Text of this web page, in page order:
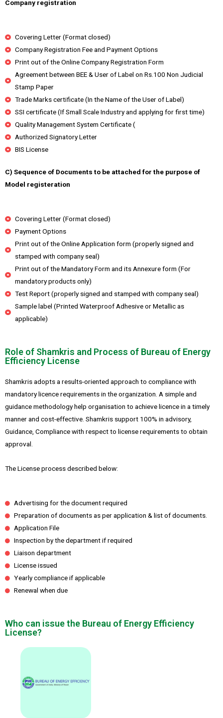
Company registration
Covering Letter (Format closed)
Company Registration Fee and Payment Options
Print out of the Online Company Registration Form
Agreement between BEE & User of Label on Rs.100 Non Judicial
Stamp Paper
Trade Marks certificate (In the Name of the User of Label)
SSI certificate (If Small Scale Industry and applying for first time)
Quality Management System Certificate (
Authorized Signatory Letter
BIS License
C) Sequence of Documents to be attached for the purpose of
Model registeration
Covering Letter (Format closed)
Payment Options
Print out of the Online Application form (properly signed and
stamped with company seal)
Print out of the Mandatory Form and its Annexure form (For
mandatory products only)
Test Report (properly signed and stamped with company seal)
Sample label (Printed Waterproof Adhesive or Metallic as
applicable)
Role of Shamkris and Process of Bureau of Energy
Efficiency License
Shamkris adopts a results-oriented approach to compliance with
mandatory licence requirements in the organization. A simple and
guidance methodology help organisation to achieve licence in a timely
manner and cost-effective. Shamkris support 100% in advisory,
Guidance, Compliance with respect to license requirements to obtain
approval.
The License process described below:
Advertising for the document required
Preparation of documents as per application & list of documents.
Application File
Inspection by the department if required
Liaison department
License issued
Yearly compliance if applicable
Renewal when due
Who can issue the Bureau of Energy Efficiency
License?